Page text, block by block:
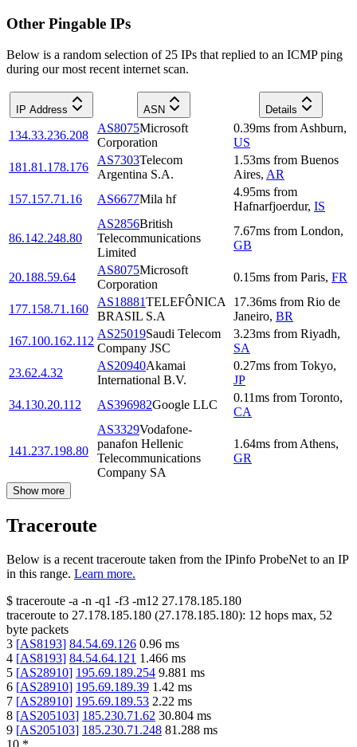
Other Pingable IPs
Below is a random selection of 25 IPs that replied to an ICMP ping
during our most recent internet scan.
IP Address ASN Details
134.33.236.208
AS8075Microsoft
Corporation
0.39ms from Ashburn,
US
181.81.178.176
AS7303Telecom
Argentina S.A.
1.53ms from Buenos
Aires, AR
157.157.71.16
AS6677Mila hf
4.95ms from
Hafnarfjoerdur, IS
86.142.248.80
AS2856British
Telecommunications
Limited
7.67ms from London,
GB
20.188.59.64
AS8075Microsoft
Corporation
0.15ms from Paris, FR
177.158.71.160
AS18881TELEFÔNICA
BRASIL S.A
17.36ms from Rio de
Janeiro, BR
167.100.162.112
AS25019Saudi Telecom
Company JSC
3.23ms from Riyadh,
SA
23.62.4.32
AS20940Akamai
International B.V.
0.27ms from Tokyo,
JP
34.130.20.112
AS396982Google LLC
0.11ms from Toronto,
CA
141.237.198.80
AS3329Vodafone-
panafon Hellenic
Telecommunications
Company SA
1.64ms from Athens,
GR
Show more
Traceroute
Below is a recent traceroute taken from the IPinfo ProbeNet to an IP
in this range. Learn more.
$ traceroute -a -n -q1 -f3 -m12 27.178.185.180
traceroute to 27.178.185.180 (27.178.185.180): 12 hops max, 52
byte packets
3 [AS8193] 84.54.69.126 0.96 ms
4 [AS8193] 84.54.64.121 1.466 ms
5 [AS28910] 195.69.189.254 9.881 ms
6 [AS28910] 195.69.189.39 1.42 ms
7 [AS28910] 195.69.189.53 2.22 ms
8 [AS205103] 185.230.71.62 30.804 ms
9 [AS205103] 185.230.71.248 81.288 ms
10 *